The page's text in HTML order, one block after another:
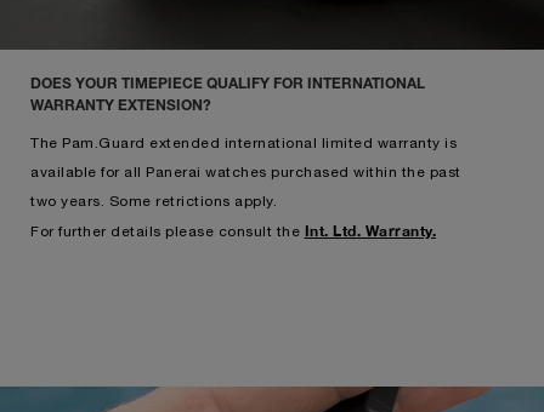
DOES YOUR TIMEPIECE QUALIFY FOR INTERNATIONAL
WARRANTY EXTENSION?
The Pam.Guard extended international limited warranty is
available for all Panerai watches purchased within the past
two years. Some retrictions apply.
For further details please consult the Int. Ltd. Warranty.